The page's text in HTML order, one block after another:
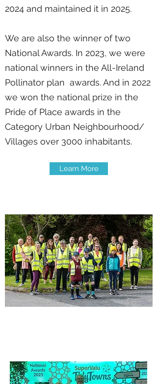
2024 and maintained it in 2025.
We are also the winner of two
National Awards. In 2023, we were
national winners in the All-Ireland
Pollinator plan awards. And in 2022
we won the national prize in the
Pride of Place awards in the
Category Urban Neighbourhood/
Villages over 3000 inhabitants.
Learn More